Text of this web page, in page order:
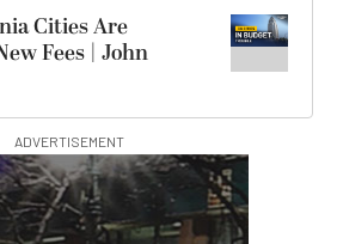
Cities Are
Fees | John
ADVERTISEMENT